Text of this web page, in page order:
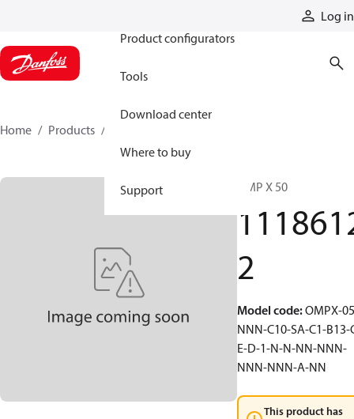
Log in
Product configurators
Tools
Download center
Where to buy
Support
Home Products
OMP X 50
2
Model code:OMPX-
NNN-C10-SA-C1-B13-
E-D-1-N-N-NN-NNN-
NNN-NNN-A-NN
This product has